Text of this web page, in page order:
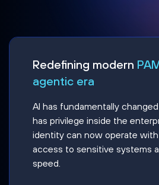
Redefining modern
agentic era
AI has fundamentally
has privilege inside the
identity can now operate
access to sensitive systems
speed.